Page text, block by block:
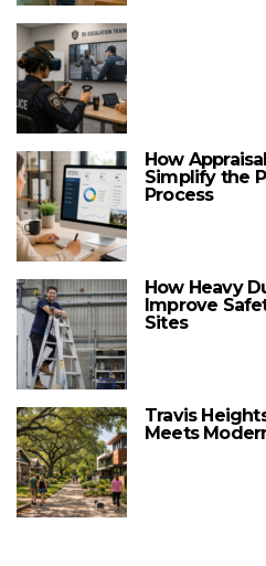
How
Simplify the
Process
How Heavy
Improve
Sites
Travis
Meets